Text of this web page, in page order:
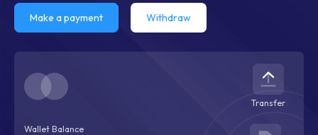
Make a payment Withdraw
Transfer
Wallet Balance